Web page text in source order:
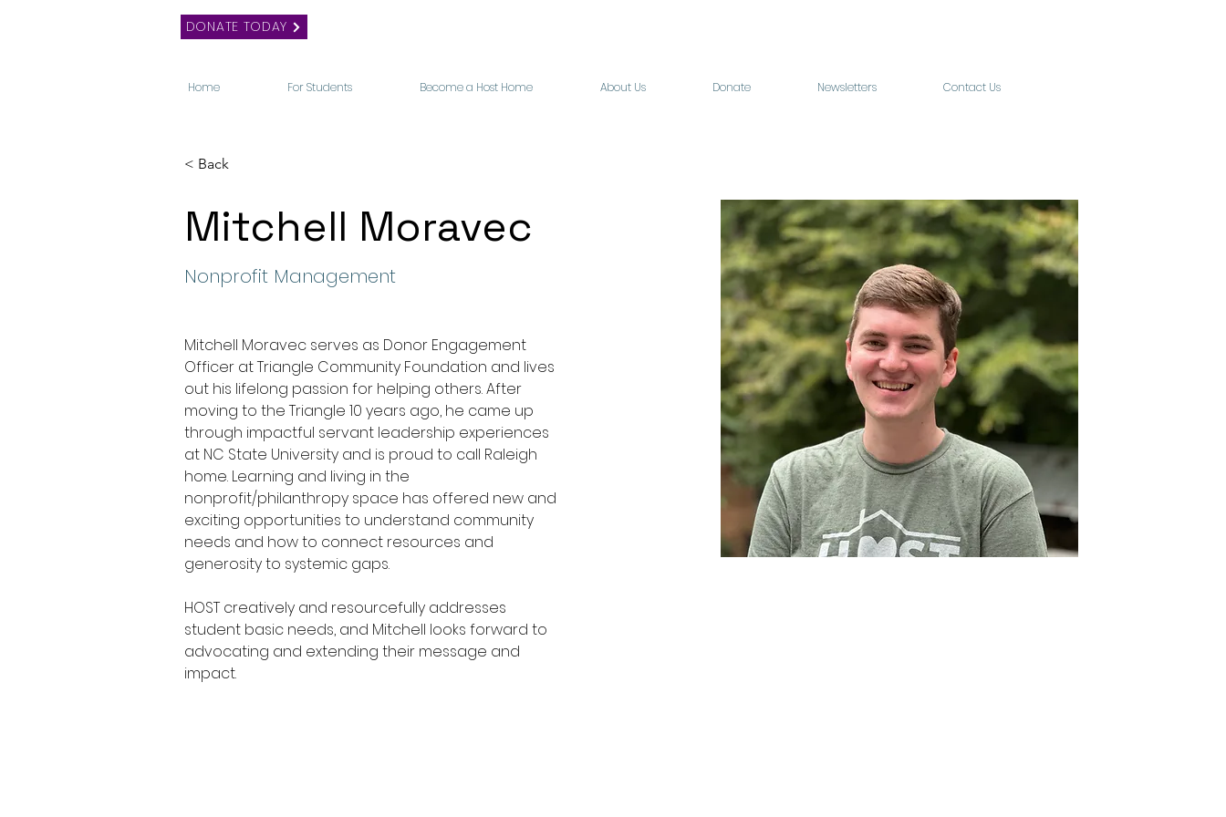
DONATE TODAY
Home For Students Become a Host Home About Us Donate Newsletters Contact Us
< Back
Mitchell Moravec
Nonprofit Management
Mitchell Moravec serves as Donor Engagement
Officer at Triangle Community Foundation and lives
out his lifelong passion for helping others. After
moving to the Triangle 10 years ago, he came up
through impactful servant leadership experiences
at NC State University and is proud to call Raleigh
home. Learning and living in the
nonprofit/philanthropy space has offered new and
exciting opportunities to understand community
needs and how to connect resources and
generosity to systemic gaps.
HOST creatively and resourcefully addresses
student basic needs, and Mitchell looks forward to
advocating and extending their message and
impact.